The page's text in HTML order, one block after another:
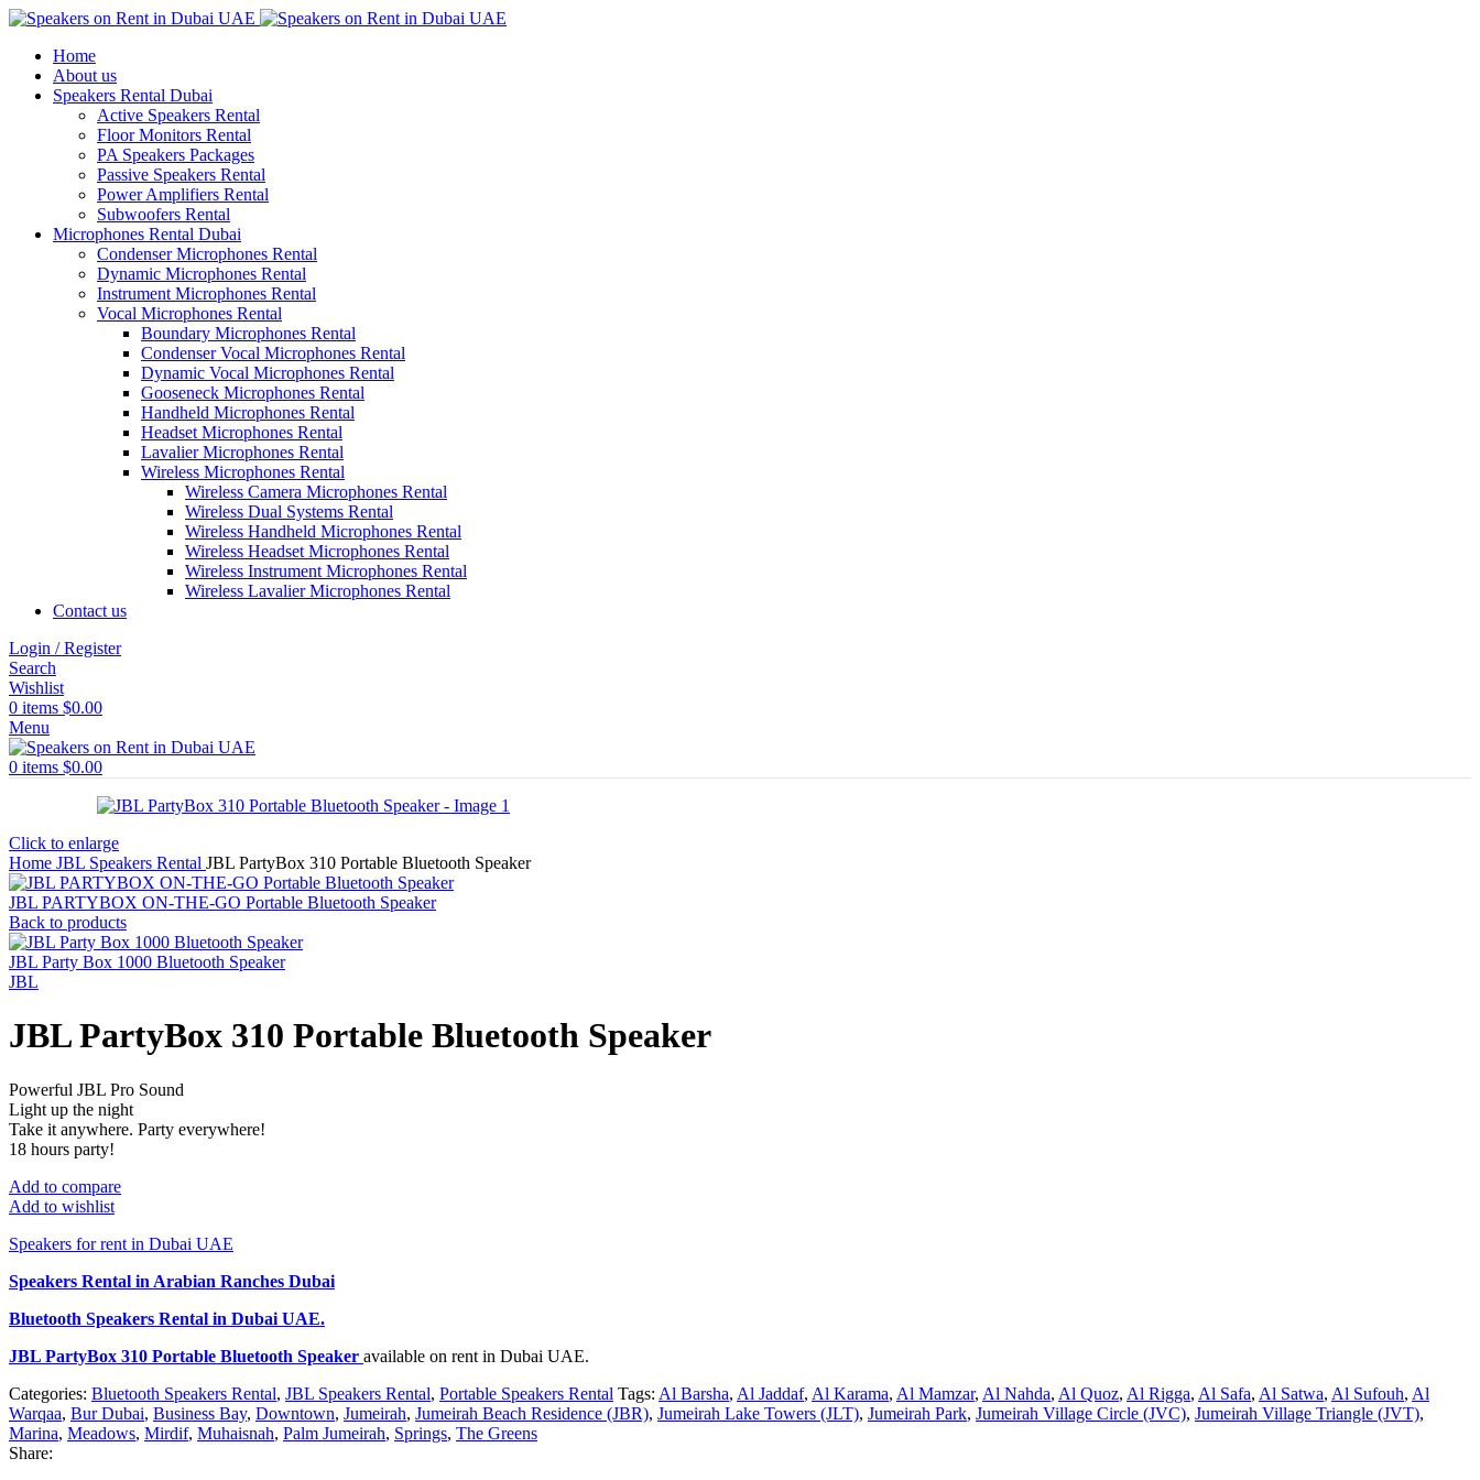
Home
About us
Speakers Rental Dubai
Active Speakers Rental
Floor Monitors Rental
PA Speakers Packages
Passive Speakers Rental
Power Amplifiers Rental
Subwoofers Rental
Microphones Rental Dubai
Condenser Microphones Rental
Dynamic Microphones Rental
Instrument Microphones Rental
Vocal Microphones Rental
Boundary Microphones Rental
Condenser Vocal Microphones Rental
Dynamic Vocal Microphones Rental
Gooseneck Microphones Rental
Handheld Microphones Rental
Headset Microphones Rental
Lavalier Microphones Rental
Wireless Microphones Rental
Wireless Camera Microphones Rental
Wireless Dual Systems Rental
Wireless Handheld Microphones Rental
Wireless Headset Microphones Rental
Wireless Instrument Microphones Rental
Wireless Lavalier Microphones Rental
Contact us
Login / Register
Search
Wishlist
0 items $0.00
Menu
0 items $0.00
Click to enlarge
Home JBL Speakers Rental JBL PartyBox 310 Portable Bluetooth Speaker
JBL PARTYBOX ON-THE-GO Portable Bluetooth Speaker
Back to products
JBL Party Box 1000 Bluetooth Speaker
JBL
JBL PartyBox 310 Portable Bluetooth Speaker
Powerful JBL Pro Sound
Light up the night
Take it anywhere. Party everywhere!
18 hours party!
Add to compare
Add to wishlist
Speakers for rent in Dubai UAE
Speakers Rental in Arabian Ranches Dubai
Bluetooth Speakers Rental in Dubai UAE.
JBL PartyBox 310 Portable Bluetooth Speaker available on rent in Dubai UAE.
Categories: Bluetooth Speakers Rental, JBL Speakers Rental, Portable Speakers Rental Tags: Al Barsha, Al Jaddaf, Al Karama, Al Mamzar, Al Nahda, Al Quoz, Al Rigga, Al Safa, Al Satwa, Al Sufouh, Al
Warqaa, Bur Dubai, Business Bay, Downtown, Jumeirah, Jumeirah Beach Residence (JBR), Jumeirah Lake Towers (JLT), Jumeirah Park, Jumeirah Village Circle (JVC), Jumeirah Village Triangle (JVT),
Marina, Meadows, Mirdif, Muhaisnah, Palm Jumeirah, Springs, The Greens
Share: